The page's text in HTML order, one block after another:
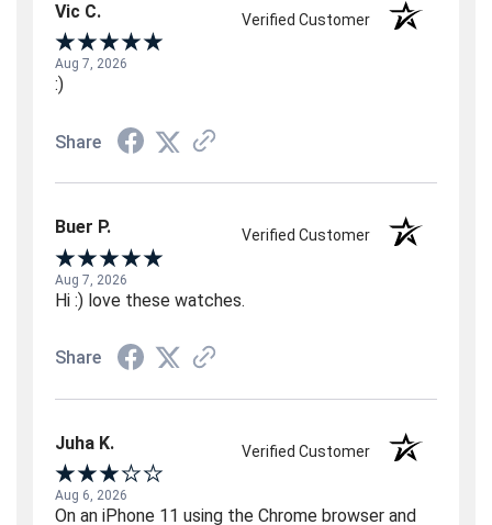
Vic C. Verified Customer
Aug 7, 2026
:)
Share
Buer P. Verified Customer
Aug 7, 2026
Hi :) love these watches.
Share
Juha K. Verified Customer
Aug 6, 2026
On an iPhone 11 using the Chrome browser and